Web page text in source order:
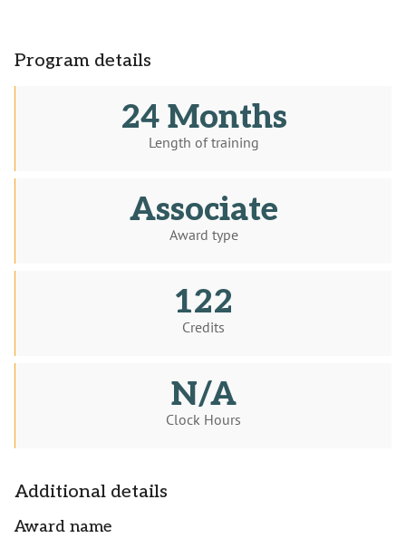
Program details
24 Months
Length of training
Associate
Award type
122
Credits
N/A
Clock Hours
Additional details
Award name